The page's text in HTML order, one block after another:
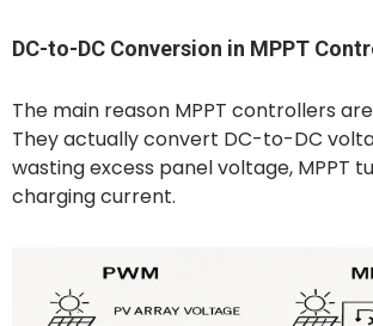
DC-to-DC Conversion in MPPT
The main reason MPPT controllers
They actually convert DC-to-DC
wasting excess panel voltage, MPPT
charging current.